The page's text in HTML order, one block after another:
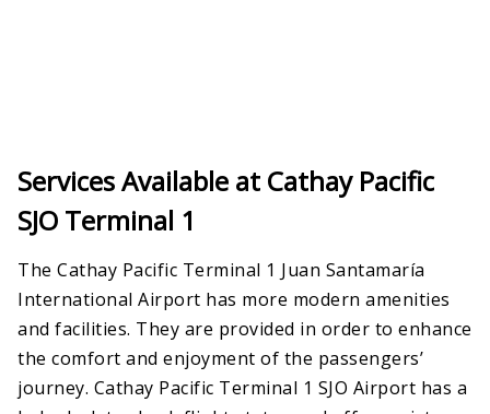
Services Available at Cathay Pacific
SJO Terminal 1
The Cathay Pacific Terminal 1 Juan Santamaría
International Airport has more modern amenities
and facilities. They are provided in order to enhance
the comfort and enjoyment of the passengers’
journey. Cathay Pacific Terminal 1 SJO Airport has a